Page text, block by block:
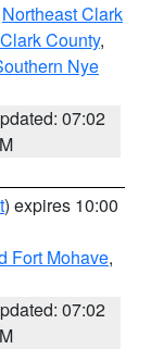
Northeast Clark
County,
Nye
07:02
) expires 10:00
Fort Mohave,
07:02